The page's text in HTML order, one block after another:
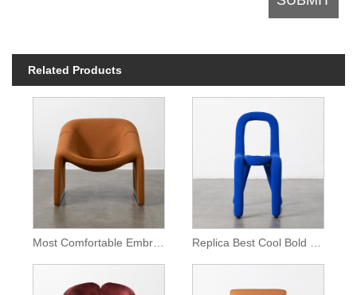
Related Products
Most Comfortable Embrace Lounge Chair